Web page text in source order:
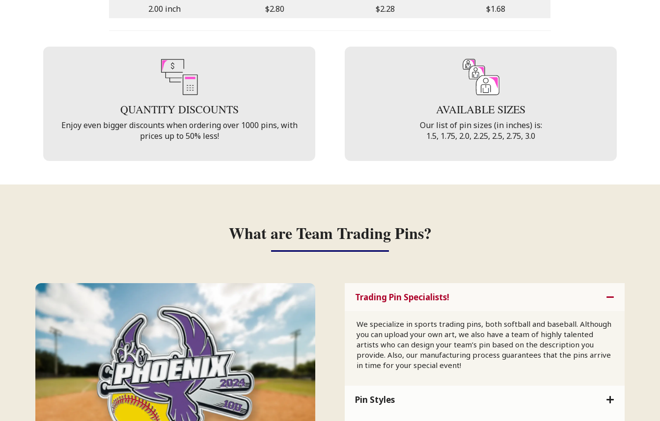
2.00 inch
$2.80 $2.28 $1.68
QUANTITY DISCOUNTS
Enjoy even bigger discounts when ordering over 1000 pins, with
prices up to 50% less!
AVAILABLE SIZES
Our list of pin sizes (in inches) is:
1.5, 1.75, 2.0, 2.25, 2.5, 2.75, 3.0
What are Team Trading Pins?
Trading Pin Specialists!
We specialize in sports trading pins, both softball and baseball. Although
you can upload your own art, we also have a team of highly talented
artists who can design your team’s pin based on the description you
provide. Also, our manufacturing process guarantees that the pins arrive
in time for your special event!
Pin Styles